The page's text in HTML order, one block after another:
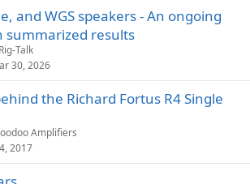
and WGS speakers - An ongoing
summarized results
Rig-Talk
30, 2026
the Richard Fortus R4 Single
Amplifiers
2017